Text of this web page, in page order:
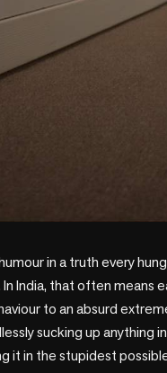
in a truth every
India, that often means
to an absurd
sucking up anything
it in the stupidest